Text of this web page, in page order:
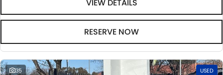
VIEW DETAILS
RESERVE NOW
35 USED